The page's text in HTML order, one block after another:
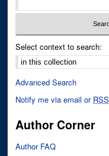
Select context to search:
Advanced Search
Notify me via email or RSS
Author Corner
Author FAQ